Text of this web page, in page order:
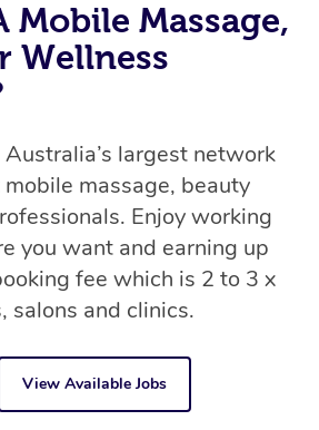
Mobile Massage,
Wellness
Australia’s largest network
massage, beauty
Enjoy working
you want and earning up
fee which is 2 to 3 x
salons and clinics.
View Available Jobs